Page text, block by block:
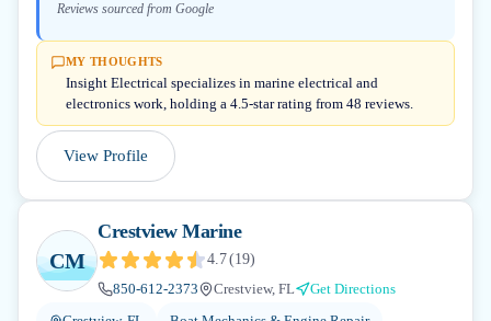
Reviews sourced from Google
MY THOUGHTS
Insight Electrical specializes in marine electrical and
electronics work, holding a 4.5-star rating from 48 reviews.
View Profile
CM
Crestview Marine
4.7(19)
850-612-2373
Crestview, FL
Get Directions